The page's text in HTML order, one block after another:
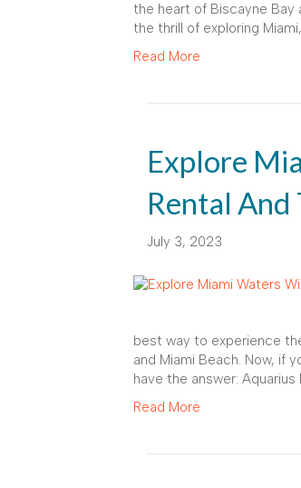
the heart of Biscayne Bay
the thrill of exploring
Read More
Explore
Rental And
July 3, 2023
best way to experience
and Miami Beach. Now, if
have the answer:
Read More